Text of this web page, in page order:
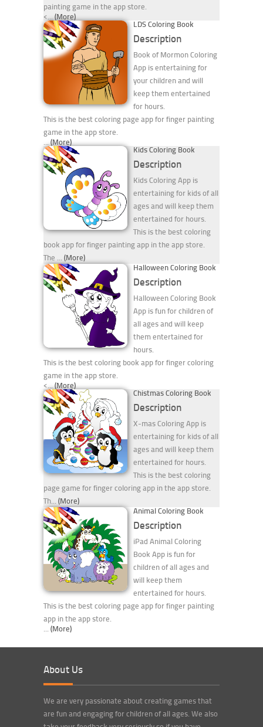
painting game in the app store.
<...(More)
LDS Coloring Book
Description
Book of Mormon Coloring
App is entertaining for
your children and will
keep them entertained
for hours.
This is the best coloring page app for finger painting
game in the app store.
...(More)
Kids Coloring Book
Description
Kids Coloring App is
entertaining for kids of all
ages and will keep them
entertained for hours.
This is the best coloring
book app for finger painting app in the app store.
The ...(More)
Halloween Coloring Book
Description
Halloween Coloring Book
App is fun for children of
all ages and will keep
them entertained for
hours.
This is the best coloring book app for finger coloring
game in the app store.
<...(More)
Chistmas Coloring Book
Description
X-mas Coloring App is
entertaining for kids of all
ages and will keep them
entertained for hours.
This is the best coloring
page game for finger coloring app in the app store.
Th...(More)
Animal Coloring Book
Description
iPad Animal Coloring
Book App is fun for
children of all ages and
will keep them
entertained for hours.
This is the best coloring page app for finger painting
app in the app store.
... (More)
About Us
We are very passionate about creating games that
are fun and engaging for children of all ages. We also